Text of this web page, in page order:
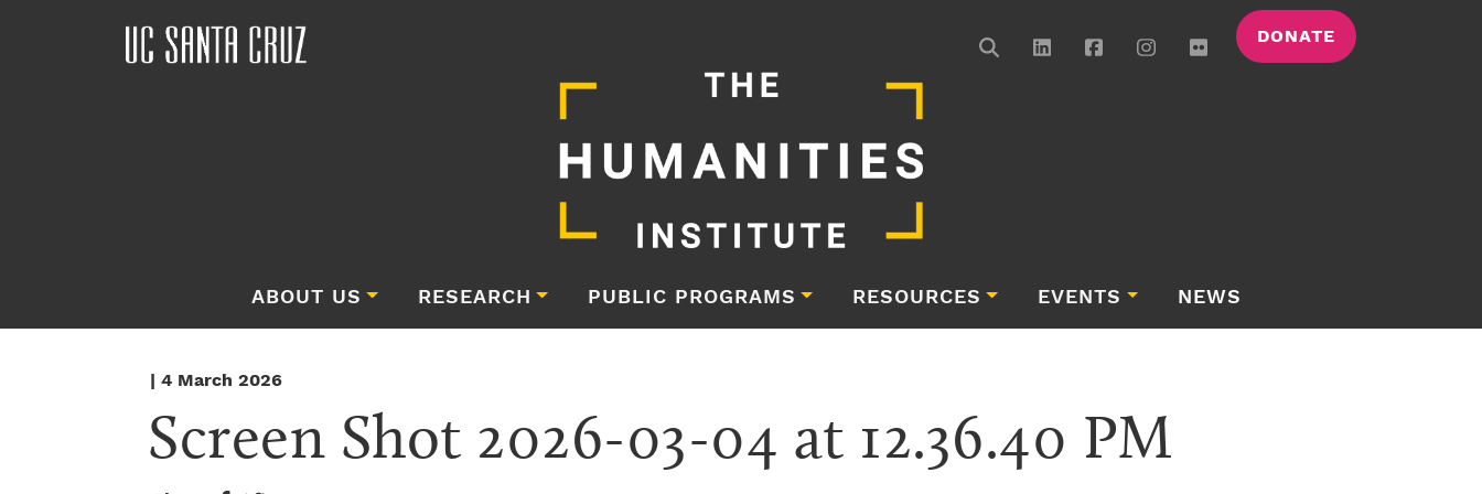
DONATE
ABOUT US RESEARCH PUBLIC PROGRAMS RESOURCES EVENTS NEWS
| 4 March 2026
Screen Shot 2026-03-04 at 12.36.40 PM